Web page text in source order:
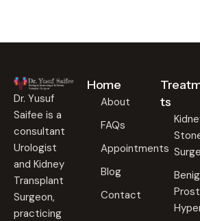
Dr. Yusuf
Saifee is a
consultant
Urologist
and Kidney
Transplant
Surgeon,
practicing
Home
About
FAQs
Appointments
Blog
Contact
ts